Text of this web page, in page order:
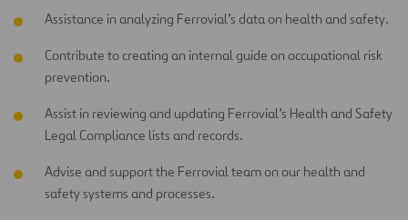
Assistance in analyzing Ferrovial’s data on health and safety.
Contribute to creating an internal guide on occupational risk
prevention.
Assist in reviewing and updating Ferrovial’s Health and Safety
Legal Compliance lists and records.
Advise and support the Ferrovial team on our health and
safety systems and processes.